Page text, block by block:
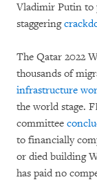
Vladimir Putin to
staggering
The Qatar 2022
thousands of
infrastructure
the world stage.
committee
to financially
or died building
has paid no